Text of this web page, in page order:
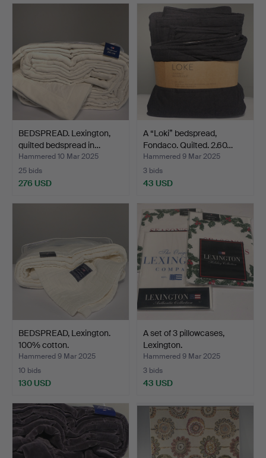
BEDSPREAD. Lexington,
quilted bedspread in…
Hammered 10 Mar 2025
25 bids
276 USD
A “Loki” bedspread,
Fondaco. Quilted. 2.60…
Hammered 9 Mar 2025
3 bids
43 USD
BEDSPREAD, Lexington.
100% cotton.
Hammered 9 Mar 2025
10 bids
130 USD
A set of 3 pillowcases,
Lexington.
Hammered 9 Mar 2025
3 bids
43 USD